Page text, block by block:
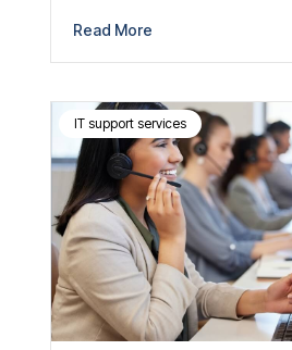
Read More
IT support services